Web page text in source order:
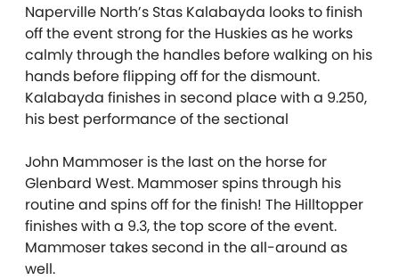
Naperville North’s Stas Kalabayda looks to finish
off the event strong for the Huskies as he works
calmly through the handles before walking on his
hands before flipping off for the dismount.
Kalabayda finishes in second place with a 9.250,
his best performance of the sectional
John Mammoser is the last on the horse for
Glenbard West. Mammoser spins through his
routine and spins off for the finish! The Hilltopper
finishes with a 9.3, the top score of the event.
Mammoser takes second in the all-around as
well.